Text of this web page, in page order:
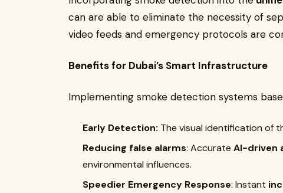
can are able to eliminate the necessity of
video feeds and emergency protocols are
Benefits for Dubai’s Smart Infrastructure
Implementing smoke detection systems
Early Detection: The visual identification of
Reducing false alarms: Accurate AI-driven
environmental influences.
Speedier Emergency Response: Instant